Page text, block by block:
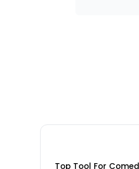
Top Tool For